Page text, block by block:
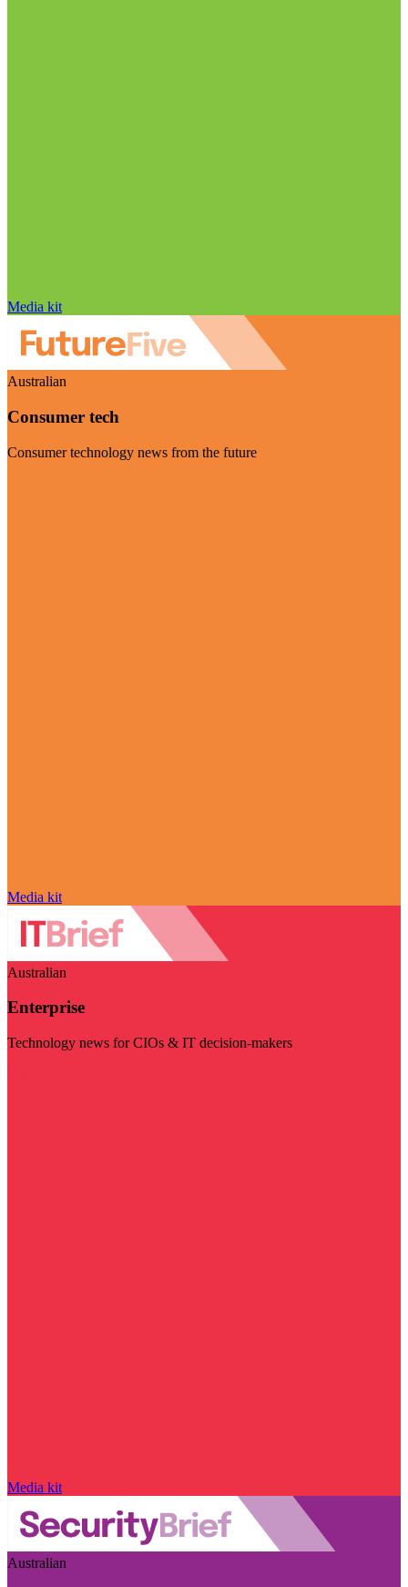
Media kit
Australian
Consumer tech
Consumer technology news from the future
Media kit
Australian
Enterprise
Technology news for CIOs & IT decision-makers
Media kit
Australian